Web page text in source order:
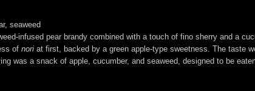
seaweed
infused pear brandy combined with a touch of fino sherry and a
of nori at first, backed by a green apple-type sweetness. The taste
was a snack of apple, cucumber, and seaweed, designed to be